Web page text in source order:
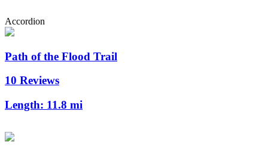
Accordion
Path of the Flood Trail
10 Reviews
Length: 11.8 mi